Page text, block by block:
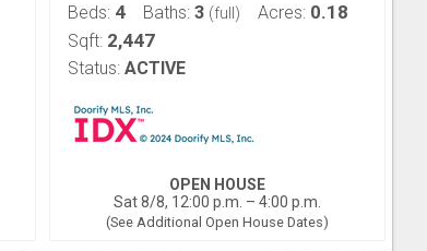
Beds: 4 Baths: 3 (full) Acres: 0.18
Sqft: 2,447
Status: ACTIVE
OPEN HOUSE
Sat 8/8, 12:00 p.m. – 4:00 p.m.
(See Additional Open House Dates)